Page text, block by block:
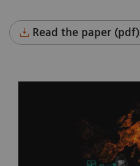
Read the paper (pdf)